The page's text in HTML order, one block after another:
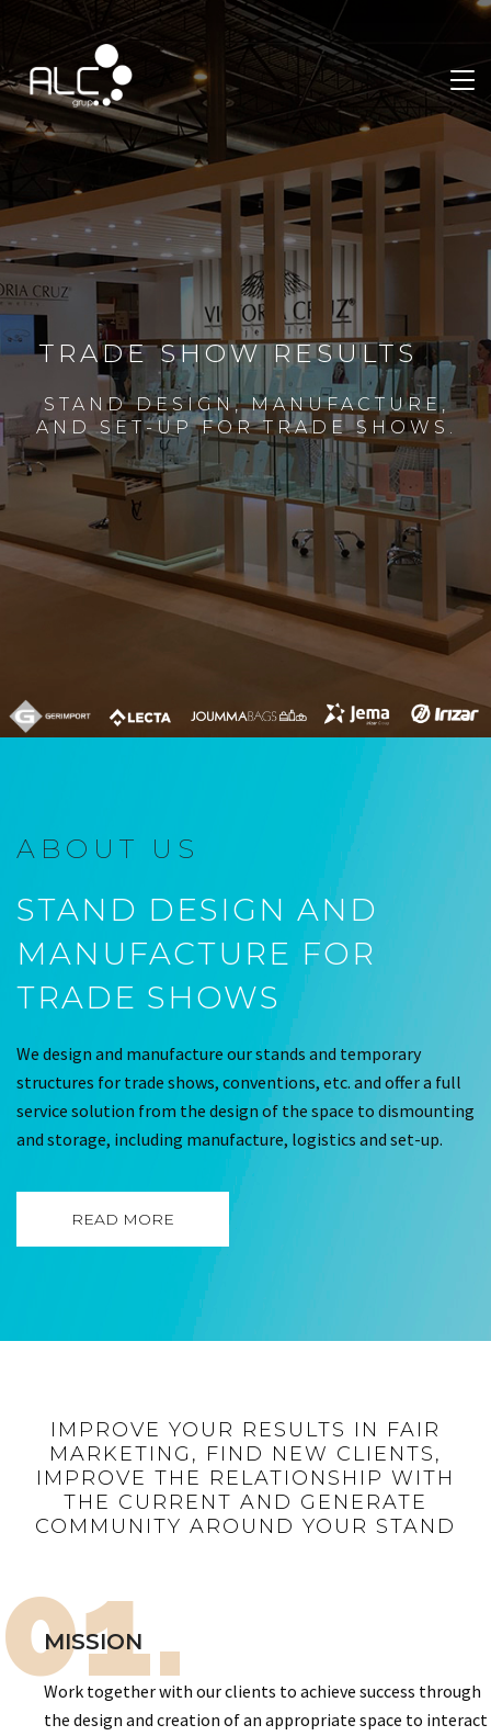
TRADE SHOW RESULTS
STAND DESIGN, MANUFACTURE,
AND SET-UP FOR TRADE SHOWS.
ABOUT US
STAND DESIGN AND
MANUFACTURE FOR
TRADE SHOWS
We design and manufacture our stands and temporary
structures for trade shows, conventions, etc. and offer a full
service solution from the design of the space to dismounting
and storage, including manufacture, logistics and set-up.
READ MORE
IMPROVE YOUR RESULTS IN FAIR
MARKETING, FIND NEW CLIENTS,
IMPROVE THE RELATIONSHIP WITH
THE CURRENT AND GENERATE
COMMUNITY AROUND YOUR STAND
01.
MISSION
Work together with our clients to achieve success through
the design and creation of an appropriate space to interact